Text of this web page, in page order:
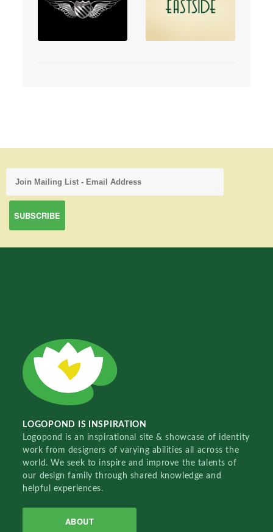
LOGOPOND IS INSPIRATION
Logopond is an inspirational site & showcase of identity
work from designers of varying abilities all across the
world. We seek to inspire and improve the talents of
our design family through shared knowledge and
helpful experiences.
ABOUT